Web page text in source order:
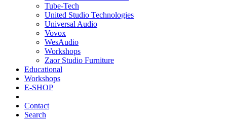
Tube-Tech
United Studio Technologies
Universal Audio
Vovox
WesAudio
Workshops
Zaor Studio Furniture
Educational
Workshops
E-SHOP
Contact
Search